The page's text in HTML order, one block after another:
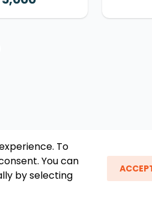
To
You can
by selecting